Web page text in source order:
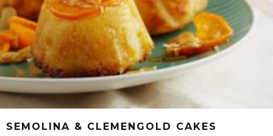
SEMOLINA & CLEMENGOLD CAKES